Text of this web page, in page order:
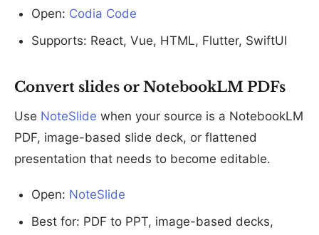
Open: Codia Code
Supports: React, Vue, HTML, Flutter, SwiftUI
Convert slides or NotebookLM PDFs
Use NoteSlide when your source is a NotebookLM
PDF, image-based slide deck, or flattened
presentation that needs to become editable.
Open: NoteSlide
Best for: PDF to PPT, image-based decks,